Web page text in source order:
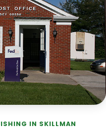
IN SKILLMAN